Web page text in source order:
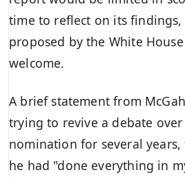
time to reflect on its
proposed by the White
welcome.
A brief statement from
trying to revive a debate over
nomination for several years,
he had "done everything in